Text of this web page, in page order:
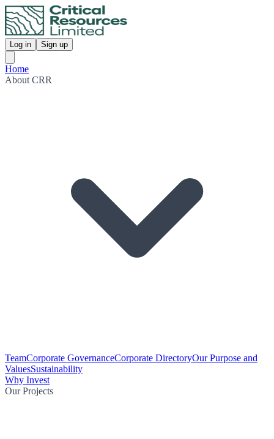
Log in Sign up
Home
About CRR
TeamCorporate GovernanceCorporate DirectoryOur Purpose and
ValuesSustainability
Why Invest
Our Projects